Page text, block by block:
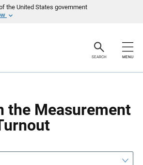
the United States government
SEARCH MENU
the Measurement